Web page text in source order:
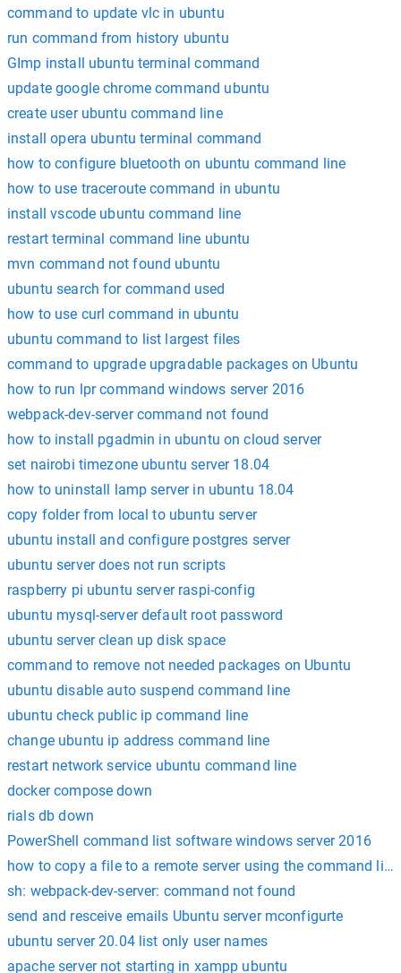
command to update vlc in ubuntu
run command from history ubuntu
GImp install ubuntu terminal command
update google chrome command ubuntu
create user ubuntu command line
install opera ubuntu terminal command
how to configure bluetooth on ubuntu command line
how to use traceroute command in ubuntu
install vscode ubuntu command line
restart terminal command line ubuntu
mvn command not found ubuntu
ubuntu search for command used
how to use curl command in ubuntu
ubuntu command to list largest files
command to upgrade upgradable packages on Ubuntu
how to run lpr command windows server 2016
webpack-dev-server command not found
how to install pgadmin in ubuntu on cloud server
set nairobi timezone ubuntu server 18.04
how to uninstall lamp server in ubuntu 18.04
copy folder from local to ubuntu server
ubuntu install and configure postgres server
ubuntu server does not run scripts
raspberry pi ubuntu server raspi-config
ubuntu mysql-server default root password
ubuntu server clean up disk space
command to remove not needed packages on Ubuntu
ubuntu disable auto suspend command line
ubuntu check public ip command line
change ubuntu ip address command line
restart network service ubuntu command line
docker compose down
rials db down
PowerShell command list software windows server 2016
how to copy a file to a remote server using the command line
sh: webpack-dev-server: command not found
send and resceive emails Ubuntu server mconfigurte
ubuntu server 20.04 list only user names
apache server not starting in xampp ubuntu